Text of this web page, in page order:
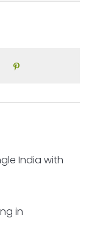
India with
in